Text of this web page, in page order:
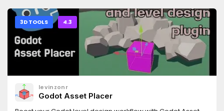
rope for pulling on RigidBodies from the end.
3D TOOLS 4.3
levinzonr
Godot Asset Placer